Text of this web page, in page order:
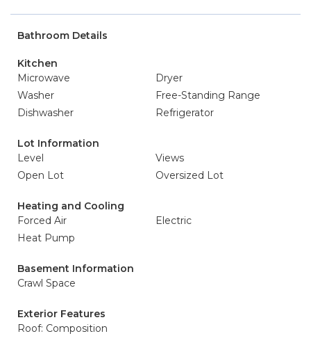
Bathroom Details
Kitchen
Microwave
Dryer
Washer
Free-Standing Range
Dishwasher
Refrigerator
Lot Information
Level
Views
Open Lot
Oversized Lot
Heating and Cooling
Forced Air
Electric
Heat Pump
Basement Information
Crawl Space
Exterior Features
Roof: Composition